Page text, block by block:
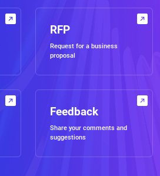
RFP
Request for a business
proposal
Feedback
Share your comments and
suggestions